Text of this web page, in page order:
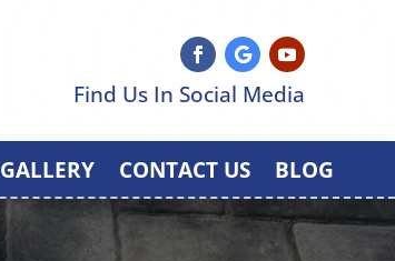
Find Us In Social Media
GALLERY CONTACT US BLOG